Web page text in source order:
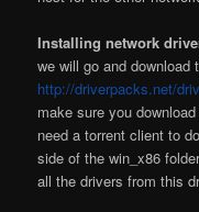
Installing network
we will go and download
http://driverpacks.net/
make sure you
need a torrent client to
side of the win_x86
all the drivers from this